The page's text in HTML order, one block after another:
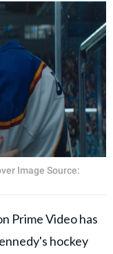
Image Source:
Prime Video has
hockey